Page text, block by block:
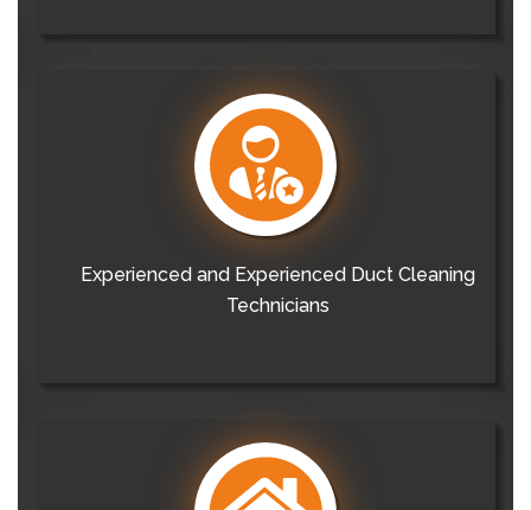
Experienced and Experienced Duct Cleaning
Technicians